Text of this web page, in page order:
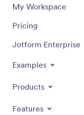
My Workspace
Pricing
Jotform Enterprise
Examples
Products
Features